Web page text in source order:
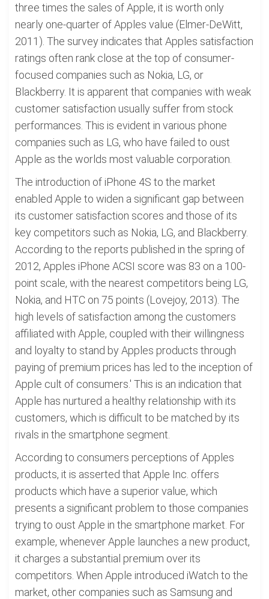
three times the sales of Apple, it is worth only
nearly one-quarter of Apples value (Elmer-DeWitt,
2011). The survey indicates that Apples satisfaction
ratings often rank close at the top of consumer-
focused companies such as Nokia, LG, or
Blackberry. It is apparent that companies with weak
customer satisfaction usually suffer from stock
performances. This is evident in various phone
companies such as LG, who have failed to oust
Apple as the worlds most valuable corporation.
The introduction of iPhone 4S to the market
enabled Apple to widen a significant gap between
its customer satisfaction scores and those of its
key competitors such as Nokia, LG, and Blackberry.
According to the reports published in the spring of
2012, Apples iPhone ACSI score was 83 on a 100-
point scale, with the nearest competitors being LG,
Nokia, and HTC on 75 points (Lovejoy, 2013). The
high levels of satisfaction among the customers
affiliated with Apple, coupled with their willingness
and loyalty to stand by Apples products through
paying of premium prices has led to the inception of
Apple cult of consumers.' This is an indication that
Apple has nurtured a healthy relationship with its
customers, which is difficult to be matched by its
rivals in the smartphone segment.
According to consumers perceptions of Apples
products, it is asserted that Apple Inc. offers
products which have a superior value, which
presents a significant problem to those companies
trying to oust Apple in the smartphone market. For
example, whenever Apple launches a new product,
it charges a substantial premium over its
competitors. When Apple introduced iWatch to the
market, other companies such as Samsung and